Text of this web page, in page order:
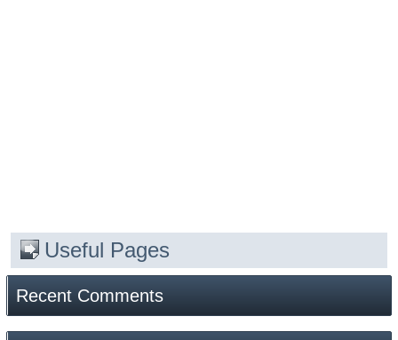
Useful Pages
Recent Comments